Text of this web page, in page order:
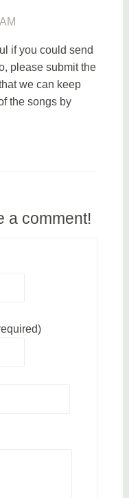
if you could send
please submit the
we can keep
the songs by
a comment!